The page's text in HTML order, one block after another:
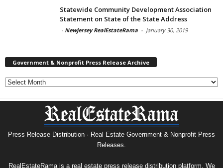
Statewide Community Development Association
Statement on State of the State Address
- Newjersey RealEstateRama - January 30, 2019
Government & Nonprofit Press Release Archive
Government
&
Nonprofit
Archive
Press Release Distribution · Real Estate Government & Nonprofit Press
Releases.
RealEstateRama is a real estate press release distribution platform. We